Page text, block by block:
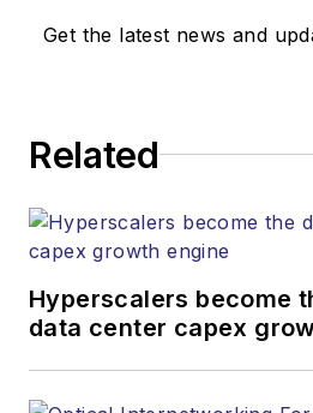
Get the latest news and
Related
Hyperscalers become
data center capex